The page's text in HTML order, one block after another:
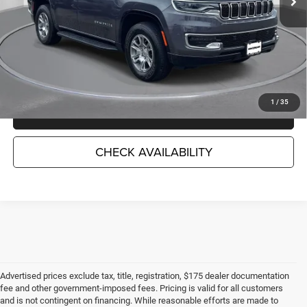
1 / 35
Less
Market Suggested Price:
$46,552
TC Jeep's Savings:
-$7,759
CHECK AVAILABILITY
Advertised prices exclude tax, title, registration, $175 dealer documentation
fee and other government-imposed fees. Pricing is valid for all customers
and is not contingent on financing. While reasonable efforts are made to